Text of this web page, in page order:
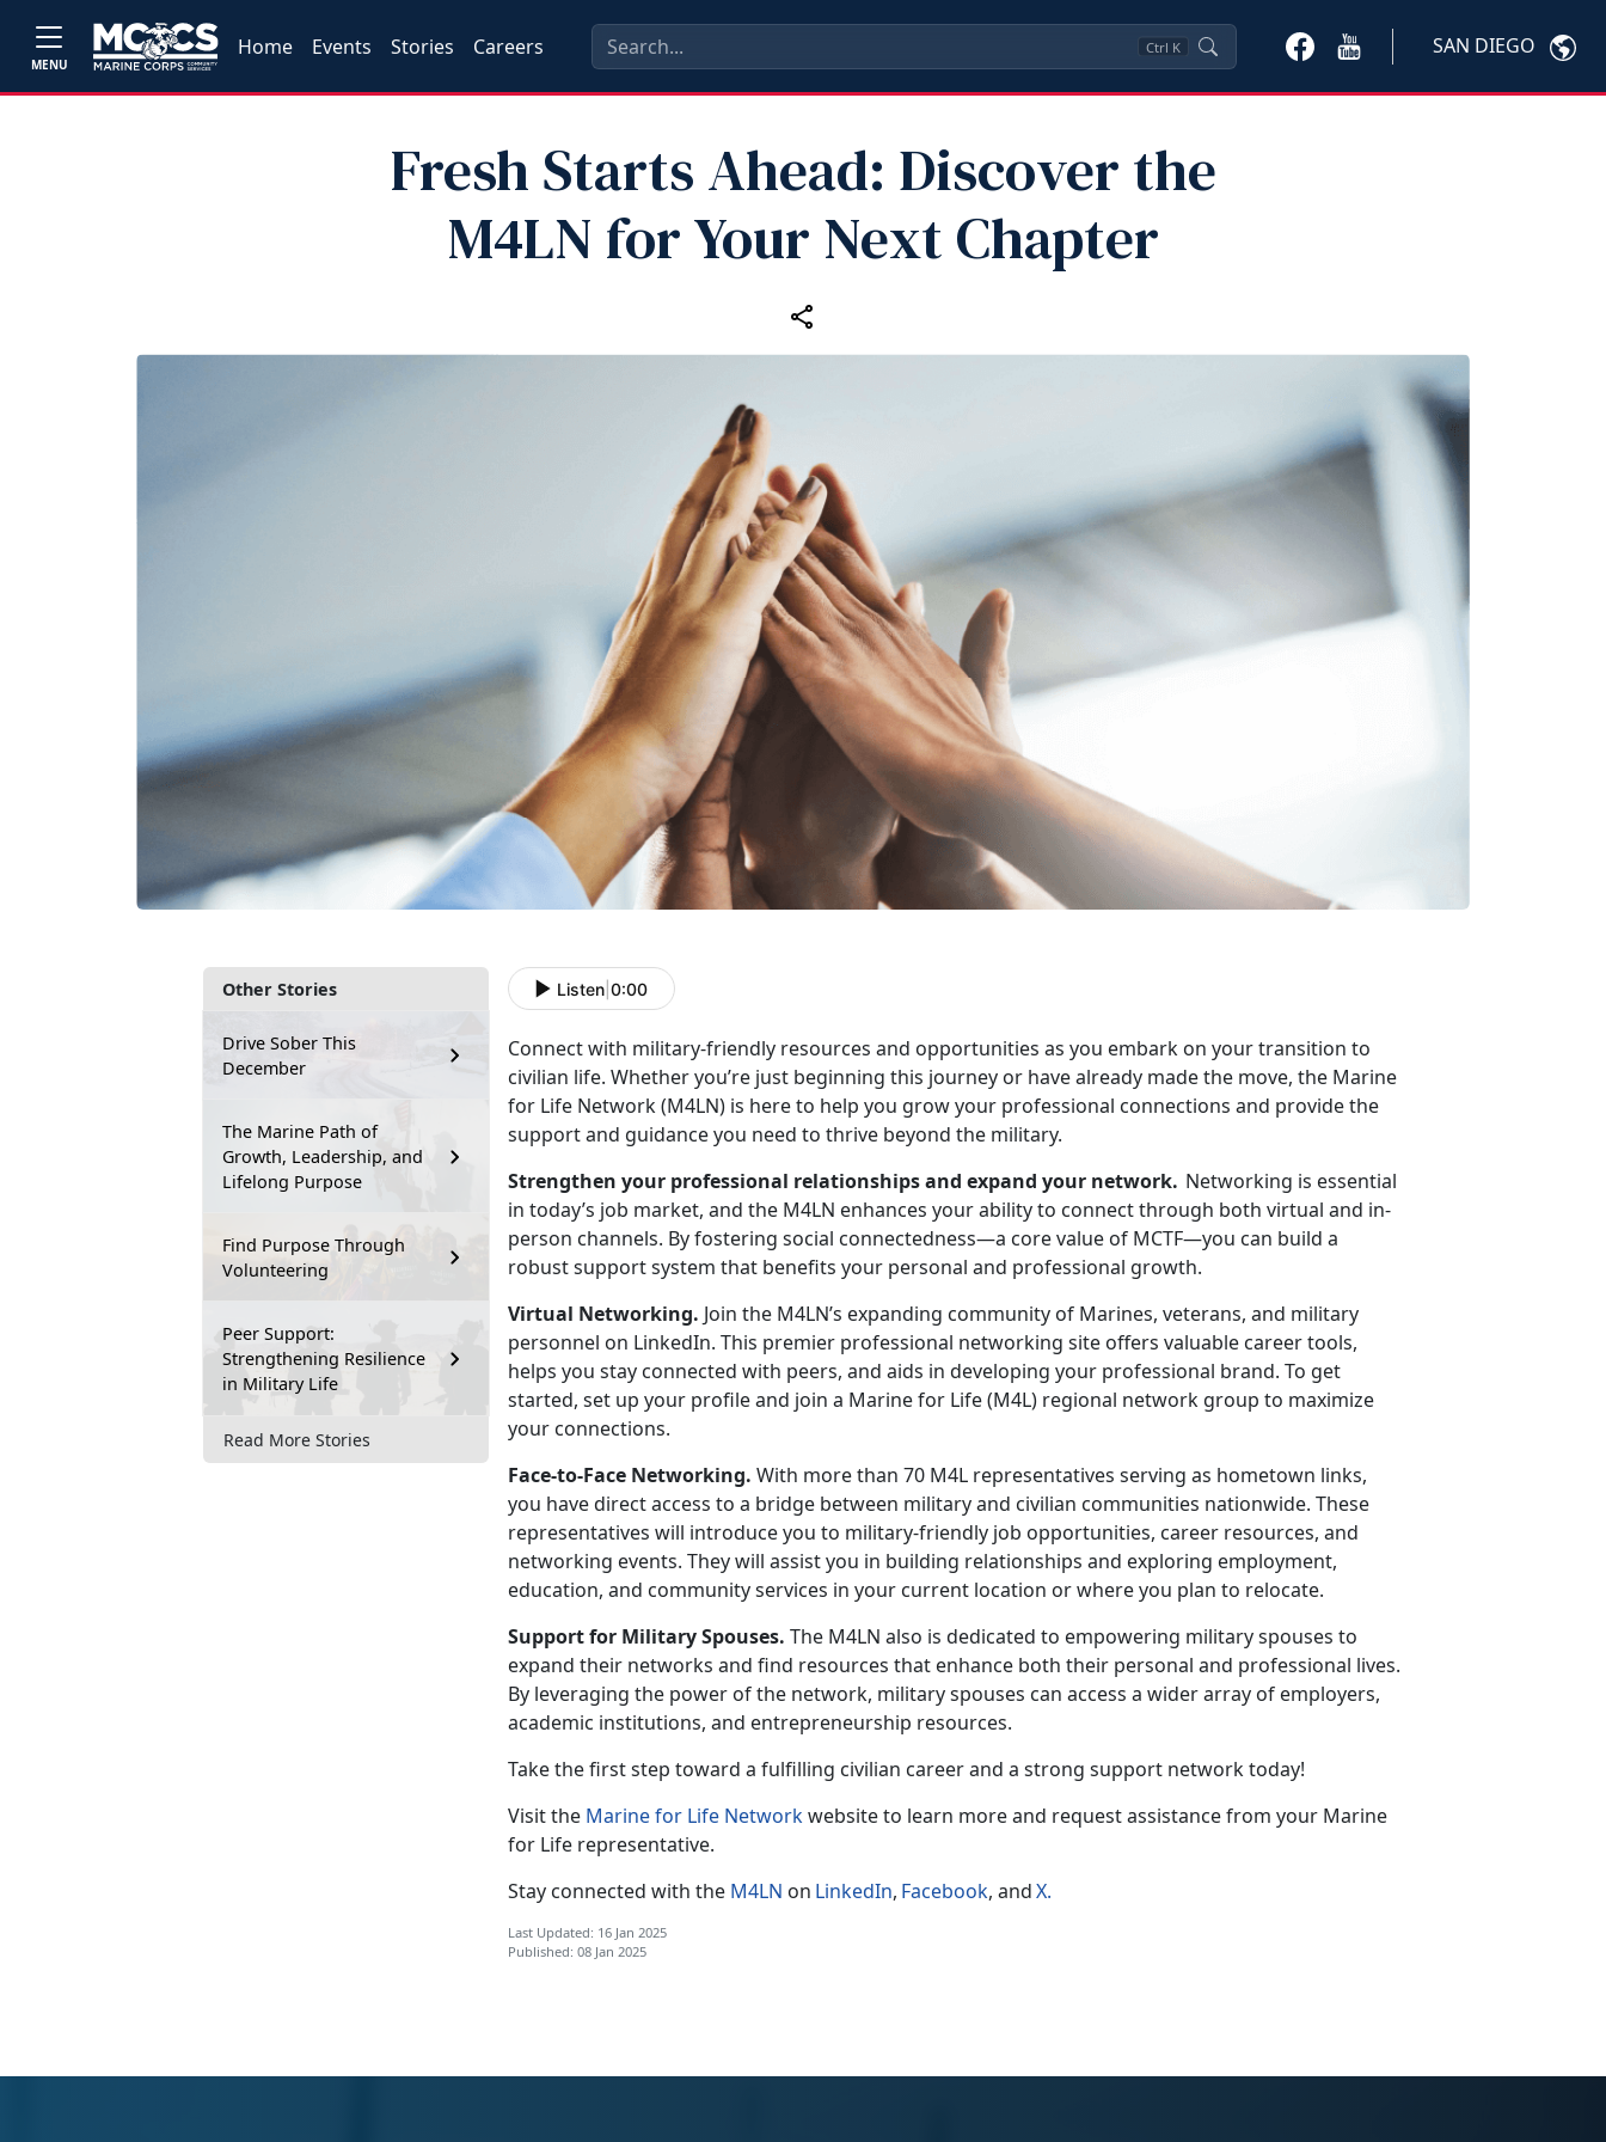
MENU
Home Events Stories Careers Ctrl K SAN DIEGO
Fresh Starts Ahead: Discover the
M4LN for Your Next Chapter
Other Stories
Drive Sober This
December
The Marine Path of
Growth, Leadership, and
Lifelong Purpose
Find Purpose Through
Volunteering
Peer Support:
Strengthening Resilience
in Military Life
Read More Stories
Listen 0:00
Connect with military-friendly resources and opportunities as you embark on your transition to
civilian life. Whetheryou’re just beginning this journey or have already made the move, the Marine
for Life Network (M4LN) is here to help you grow your professional connections and provide the
support and guidance you need to thrive beyond the military.
Strengthen your professional relationships and expand your network. Networking is essential
in today’s job market, and the M4LN enhances your ability to connect through both virtual and in-
person channels. By fostering social connectedness—a core value of MCTF—you can build a
robust support system that benefits your personal and professional growth.
Virtual Networking. Join the M4LN’s expanding community of Marines, veterans, and military
personnel on LinkedIn. This premier professional networking site offers valuable career tools,
helps you stay connected with peers, and aids in developing your professional brand. To get
started, set up your profile and join a Marine for Life (M4L) regional network group to maximize
your connections.
Face-to-Face Networking. With more than 70 M4L representatives serving as hometown links,
you have direct access to a bridge between military and civilian communities nationwide. These
representatives will introduce you to military-friendly job opportunities, career resources, and
networking events. They will assist you in building relationships and exploring employment,
education, and community services in your current location or where you plan to relocate.
Support for Military Spouses. The M4LN also is dedicated to empowering military spouses to
expand their networks and find resources that enhance both their personal and professional lives.
By leveraging the power of the network, military spouses can access a wider array of employers,
academic institutions, and entrepreneurship resources.
Take the first step toward a fulfilling civilian career and a strong support network today!
Visit the Marine for Life Networkwebsite to learn more and requestassistancefrom your Marine
for Life representative.
Stay connected with the M4LN on LinkedIn, Facebook, andX.
Last Updated: 16 Jan 2025
Published: 08 Jan 2025